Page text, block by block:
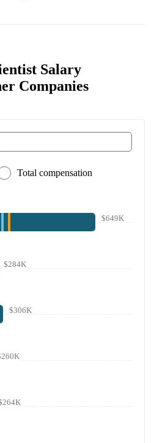
Salary
Companies
Total compensation
$649K
$284K
$306K